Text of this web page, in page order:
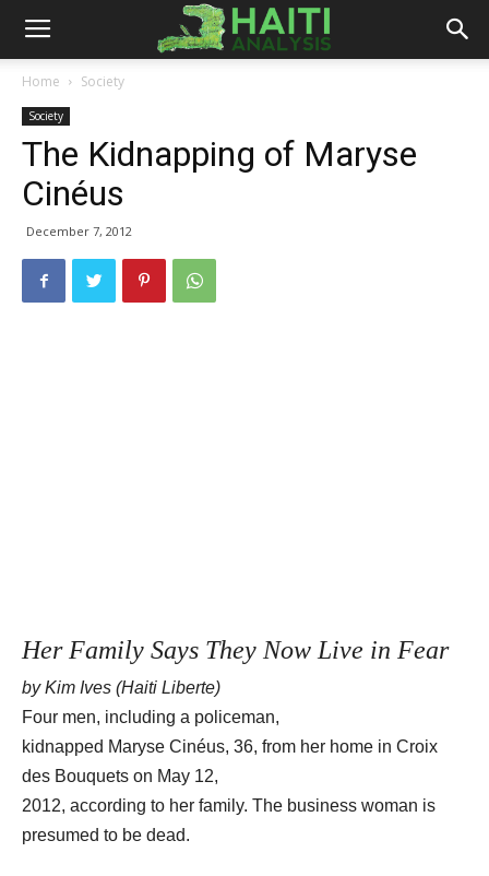
Haiti
Analysis
Home Society
Society
The Kidnapping of Maryse
Cinéus
December 7, 2012
Her Family Says They Now Live in Fear
by Kim Ives (Haiti Liberte)
Four men, including a policeman,
kidnapped Maryse Cinéus, 36, from her home in Croix
des Bouquets on May 12,
2012, according to her family. The business woman is
presumed to be dead.